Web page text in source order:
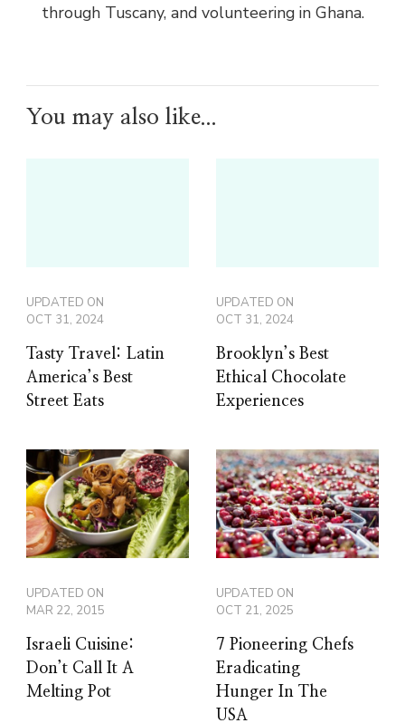
through Tuscany, and volunteering in Ghana.
You may also like...
UPDATED ON
OCT 31, 2024
Tasty Travel: Latin
America’s Best
Street Eats
UPDATED ON
OCT 31, 2024
Brooklyn’s Best
Ethical Chocolate
Experiences
UPDATED ON
MAR 22, 2015
Israeli Cuisine:
Don’t Call It A
Melting Pot
UPDATED ON
OCT 21, 2025
7 Pioneering Chefs
Eradicating
Hunger In The
USA